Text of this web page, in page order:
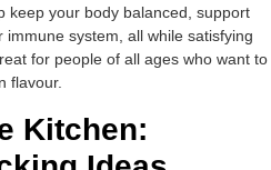
keep your body balanced, support
system, all while satisfying
for people of all ages who want to
flavour.
Kitchen: